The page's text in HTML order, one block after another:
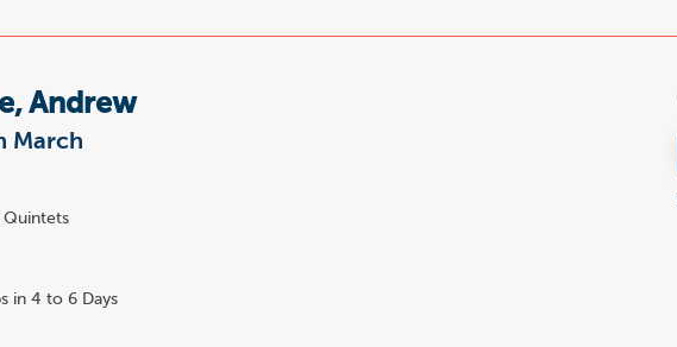
Andrew
March
Quintets
in 4 to 6 Days